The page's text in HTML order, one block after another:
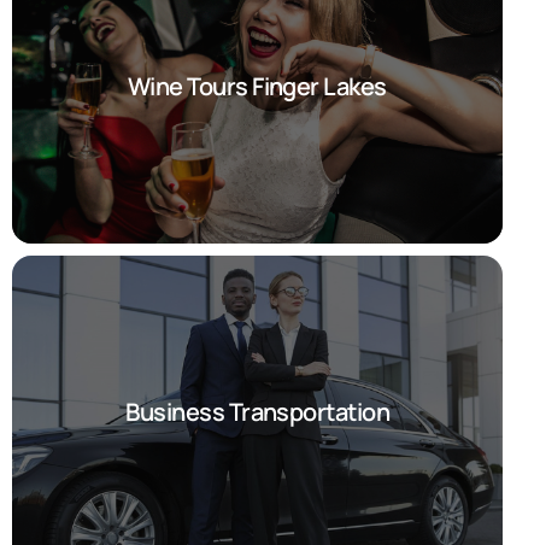
Wine Tours Finger Lakes
Business Transportation